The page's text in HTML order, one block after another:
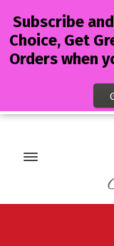
Subscribe
Choice, Get
Orders when